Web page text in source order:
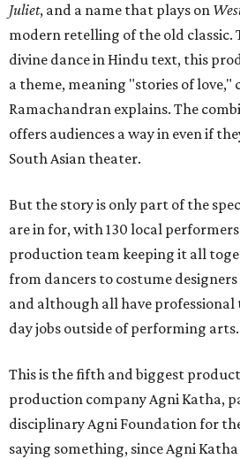
Juliet, and a name that plays on
modern retelling of the old classic.
divine dance in Hindu text, this
a theme, meaning "stories of
Ramachandran explains. The
offers audiences a way in even if
South Asian theater.
But the story is only part of the
are in for, with 130 local
production team keeping it all
from dancers to costume
and although all have
day jobs outside of performing arts.
This is the fifth and biggest
production company Agni Katha,
disciplinary Agni Foundation for
saying something, since Agni